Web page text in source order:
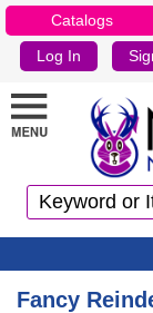
Catalogs
Log In
Fancy